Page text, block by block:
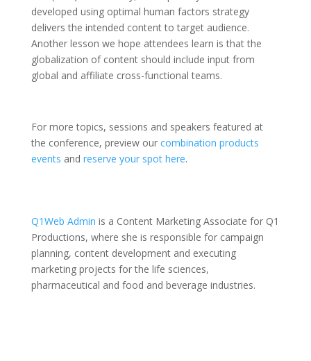
developed using optimal human factors strategy
delivers the intended content to target audience.
Another lesson we hope attendees learn is that the
globalization of content should include input from
global and affiliate cross-functional teams.
For more topics, sessions and speakers featured at
the conference, preview our combination products
events and reserve your spot here.
Q1Web Admin is a Content Marketing Associate for Q1
Productions, where she is responsible for campaign
planning, content development and executing
marketing projects for the life sciences,
pharmaceutical and food and beverage industries.